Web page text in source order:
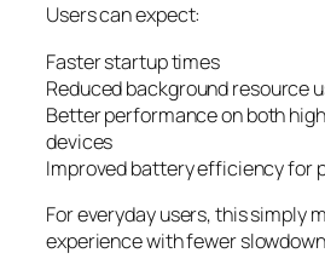
Users can expect:
Faster startup times
Reduced background resource
Better performance on both
devices
Improved battery efficiency for
For everyday users, this simply
experience with fewer